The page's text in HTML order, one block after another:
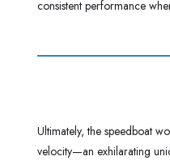
consistent performance
Ultimately, the speedboat
velocity—an exhilarating